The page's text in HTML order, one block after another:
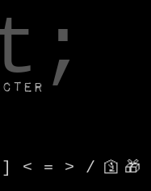
] < = > / 🛐 🎁